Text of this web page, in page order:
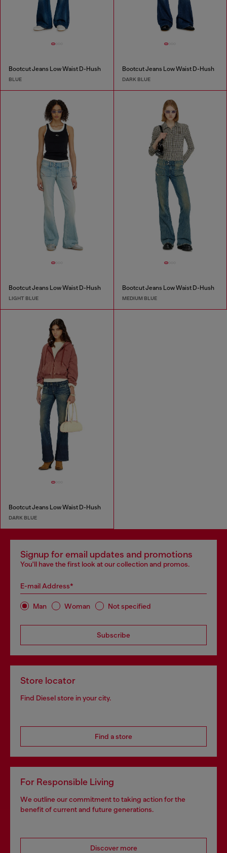
Bootcut Jeans Low Waist D-Hush
BLUE
Bootcut Jeans Low Waist D-Hush
DARK BLUE
Bootcut Jeans Low Waist D-Hush
LIGHT BLUE
Bootcut Jeans Low Waist D-Hush
MEDIUM BLUE
Bootcut Jeans Low Waist D-Hush
DARK BLUE
Signup for email updates and promotions
You'll have the first look at our collection and promos.
E-mail Address*
Man Woman Not specified
Subscribe
Store locator
Find Diesel store in your city.
Find a store
For Responsible Living
We outline our commitment to taking action for the
benefit of current and future generations.
Discover more